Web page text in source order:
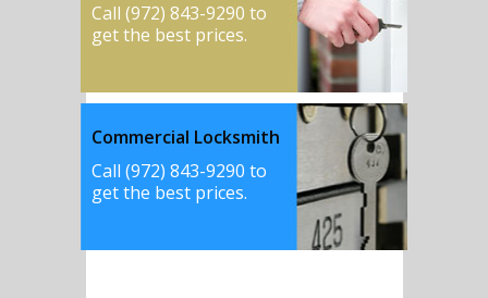
Call (972) 843-9290 to
get the best prices.
Commercial Locksmith
Call (972) 843-9290 to
get the best prices.